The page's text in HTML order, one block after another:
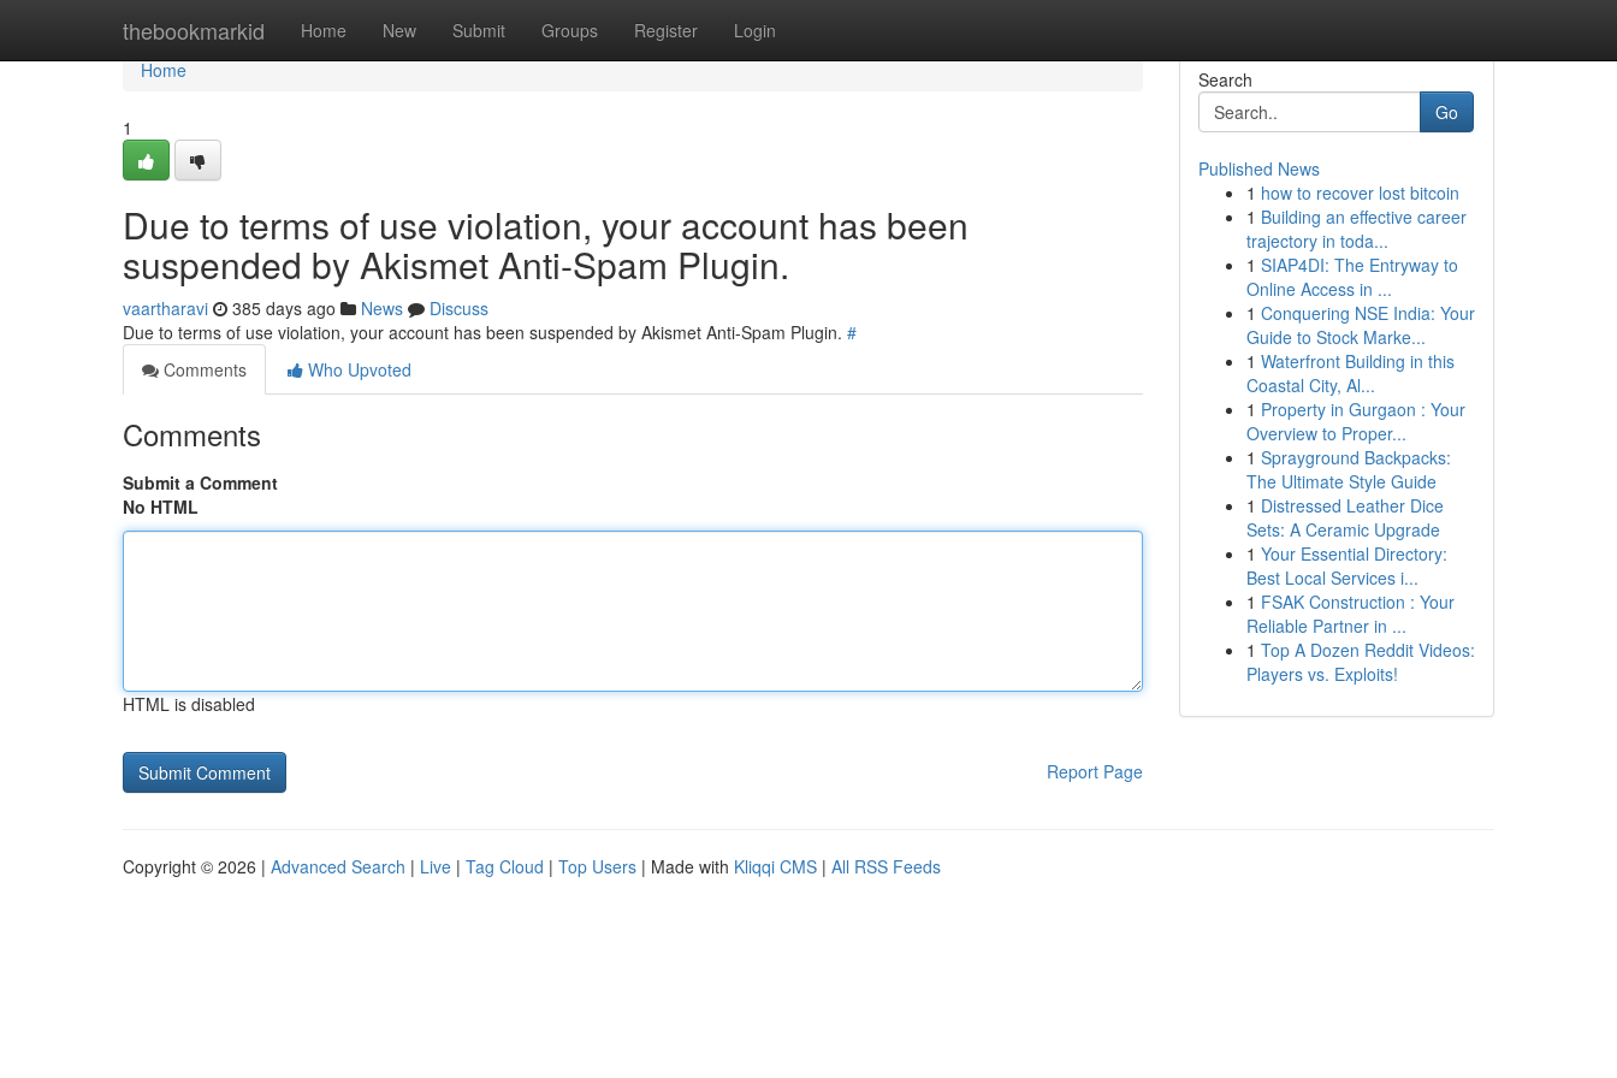
thebookmarkid Home New Submit Groups Register Login
Home
Home
1
Due to terms of use violation, your account has been
suspended by Akismet Anti-Spam Plugin.
vaartharavi 385 days ago News
Discuss
Due to terms of use violation, your account has been suspended by Akismet Anti-Spam Plugin. #
Comments
Who Upvoted
Comments
Submit a Comment
No HTML
HTML is disabled
Report Page
Search
Go
Published News
1 how to recover lost bitcoin
1 Building an effective career
trajectory in toda...
1 SIAP4DI: The Entryway to
Online Access in ...
1 Conquering NSE India: Your
Guide to Stock Marke...
1 Waterfront Building in this
Coastal City, Al...
1 Property in Gurgaon : Your
Overview to Proper...
1 Sprayground Backpacks:
The Ultimate Style Guide
1 Distressed Leather Dice
Sets: A Ceramic Upgrade
1 Your Essential Directory:
Best Local Services i...
1 FSAK Construction : Your
Reliable Partner in ...
1 Top A Dozen Reddit Videos:
Players vs. Exploits!
Copyright © 2026 | Advanced Search | Live | Tag Cloud | Top Users | Made with Kliqqi CMS | All RSS Feeds